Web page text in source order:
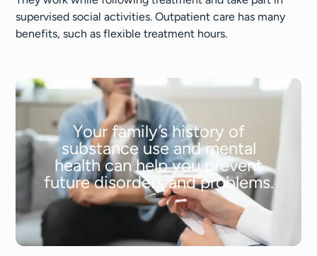
supervised social activities. Outpatient care has many
benefits, such as flexible treatment hours.
Your family’s history of
substance use and mental
health can help you prevent
future disorders and problems.